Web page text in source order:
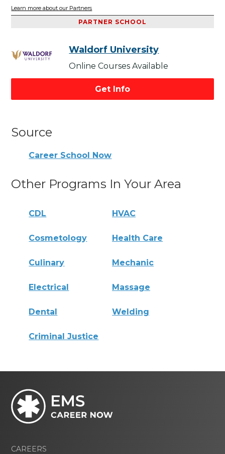
Learn more about our Partners
PARTNER SCHOOL
Waldorf University
Online Courses Available
Get Info
Source
Career School Now
Other Programs In Your Area
CDL HVAC
Cosmetology Health Care
Culinary Mechanic
Electrical Massage
Dental Welding
Criminal Justice
CAREERS